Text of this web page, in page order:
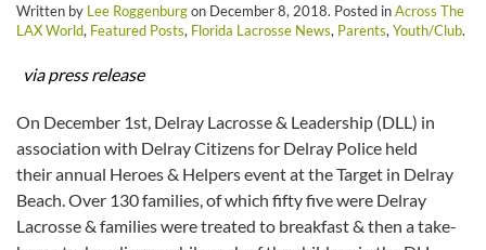
Written by Lee Roggenburgon December 8, 2018. Posted inAcross The
LAX World, Featured Posts, Florida Lacrosse News, Parents, Youth/Club.
via press release
On December 1st, Delray Lacrosse & Leadership (DLL) in
association with Delray Citizens for Delray Police held
their annual Heroes & Helpers event at the Target in Delray
Beach. Over 130 families, of which fifty five were Delray
Lacrosse & families were treated to breakfast & then a take-